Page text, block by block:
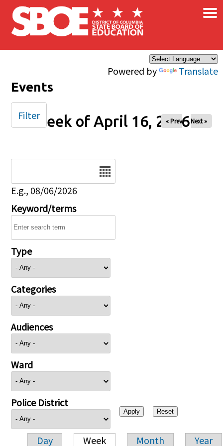
Skip to main content
Powered by Translate
×
Events
Week of April 16, 2026
« Prev Next »
E.g., 08/06/2026
Keyword/terms
Type
Categories
Audiences
Ward
Police District
Day Week Month Year
Filter